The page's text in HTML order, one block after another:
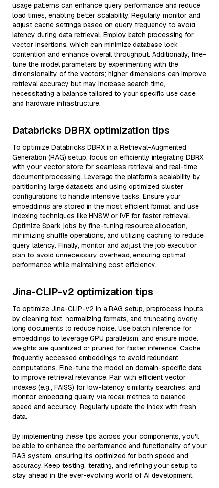
usage patterns can enhance query performance and reduce
load times, enabling better scalability. Regularly monitor and
adjust cache settings based on query frequency to avoid
latency during data retrieval. Employ batch processing for
vector insertions, which can minimize database lock
contention and enhance overall throughput. Additionally, fine-
tune the model parameters by experimenting with the
dimensionality of the vectors; higher dimensions can improve
retrieval accuracy but may increase search time,
necessitating a balance tailored to your specific use case
and hardware infrastructure.
Databricks DBRX optimization tips
To optimize Databricks DBRX in a Retrieval-Augmented
Generation (RAG) setup, focus on efficiently integrating DBRX
with your vector store for seamless retrieval and real-time
document processing. Leverage the platform’s scalability by
partitioning large datasets and using optimized cluster
configurations to handle intensive tasks. Ensure your
embeddings are stored in the most efficient format, and use
indexing techniques like HNSW or IVF for faster retrieval.
Optimize Spark jobs by fine-tuning resource allocation,
minimizing shuffle operations, and utilizing caching to reduce
query latency. Finally, monitor and adjust the job execution
plan to avoid unnecessary overhead, ensuring optimal
performance while maintaining cost efficiency.
Jina-CLIP-v2 optimization tips
To optimize Jina-CLIP-v2 in a RAG setup, preprocess inputs
by cleaning text, normalizing formats, and truncating overly
long documents to reduce noise. Use batch inference for
embeddings to leverage GPU parallelism, and ensure model
weights are quantized or pruned for faster inference. Cache
frequently accessed embeddings to avoid redundant
computations. Fine-tune the model on domain-specific data
to improve retrieval relevance. Pair with efficient vector
indexes (e.g., FAISS) for low-latency similarity searches, and
monitor embedding quality via recall metrics to balance
speed and accuracy. Regularly update the index with fresh
data.
By implementing these tips across your components, you'll
be able to enhance the performance and functionality of your
RAG system, ensuring it’s optimized for both speed and
accuracy. Keep testing, iterating, and refining your setup to
stay ahead in the ever-evolving world of AI development.